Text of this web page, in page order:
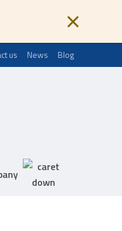
us News Blog